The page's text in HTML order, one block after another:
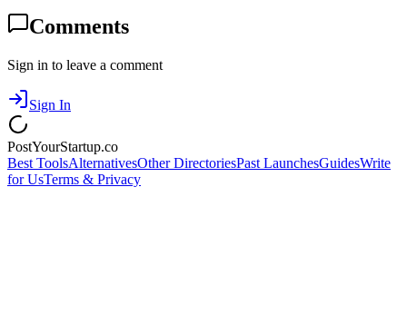
Comments
Sign in to leave a comment
Sign In
PostYourStartup.co
Best ToolsAlternativesOther DirectoriesPast LaunchesGuidesWrite
for UsTerms & Privacy